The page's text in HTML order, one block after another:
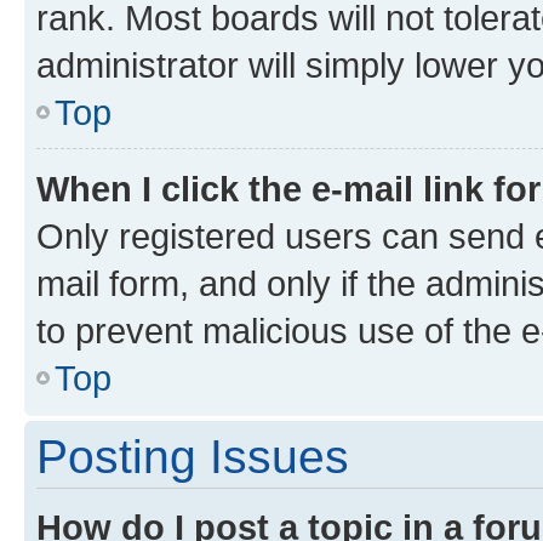
rank. Most boards will not
administrator will simply lower
Top
When I click the e-mail link
Only registered users can send
mail form, and only if the
to prevent malicious use of the
Top
Posting Issues
How do I post a topic in a